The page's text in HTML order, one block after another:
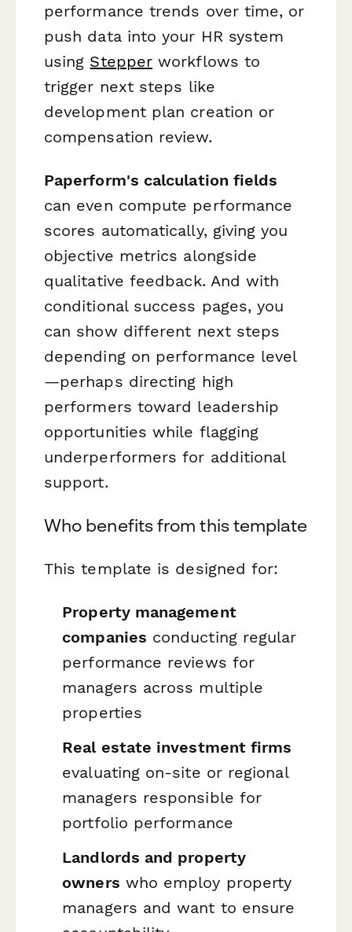
performance trends over time, or
push data into your HR system
using Stepper workflows to
trigger next steps like
development plan creation or
compensation review.
Paperform's calculation fields
can even compute performance
scores automatically, giving you
objective metrics alongside
qualitative feedback. And with
conditional success pages, you
can show different next steps
depending on performance level
—perhaps directing high
performers toward leadership
opportunities while flagging
underperformers for additional
support.
Who benefits from this template
This template is designed for:
Property management
companies conducting regular
performance reviews for
managers across multiple
properties
Real estate investment firms
evaluating on-site or regional
managers responsible for
portfolio performance
Landlords and property
owners who employ property
managers and want to ensure